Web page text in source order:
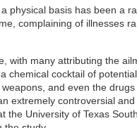
physical basis has been a
complaining of illnesses
with many attributing the
chemical cocktail of
and even the
extremely controversial
the University of Texas